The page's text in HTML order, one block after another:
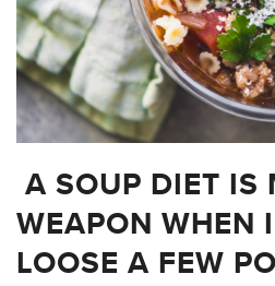
A SOUP DIET IS
WEAPON WHEN
LOOSE A FEW